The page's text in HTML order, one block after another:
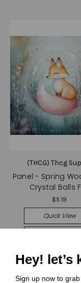
(THCG) Thcg
Panel - Spring
Crystal Balls
$5.19
Quick View
Choose Options
Hey! let’s
Sign up now to